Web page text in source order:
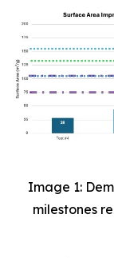
Image 1:
milestones